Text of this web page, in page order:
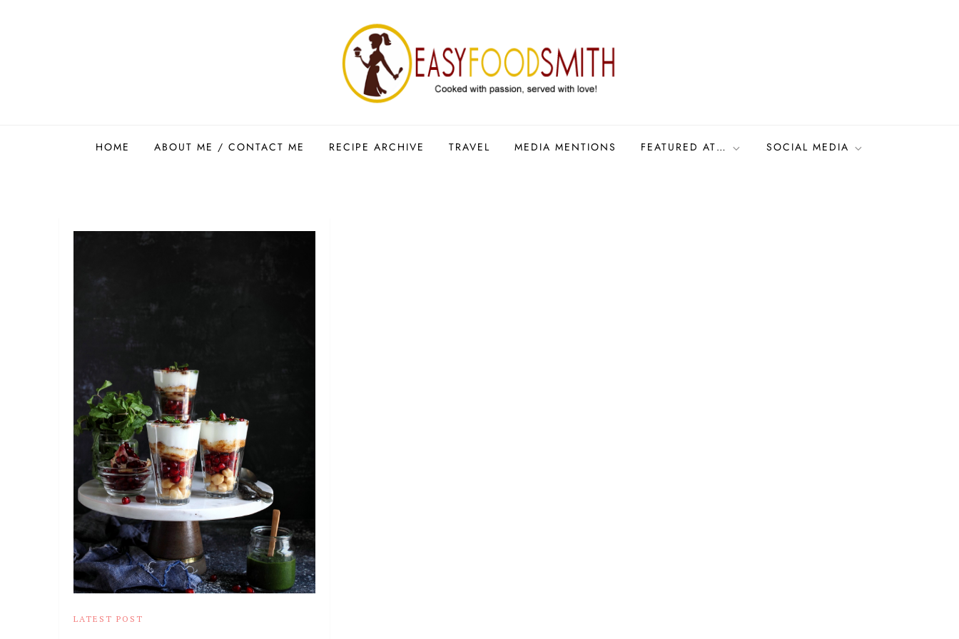
HOME ABOUT ME / CONTACT ME RECIPE ARCHIVE TRAVEL MEDIA MENTIONS FEATURED AT… SOCIAL MEDIA
LATEST POST